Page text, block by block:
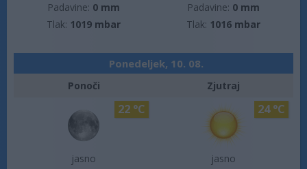
Padavine: 0 mm
Tlak: 1019 mbar
Padavine: 0 mm
Tlak: 1016 mbar
Ponedeljek, 10. 08.
Ponoči
jasno
22 °C
Zjutraj
jasno
24 °C